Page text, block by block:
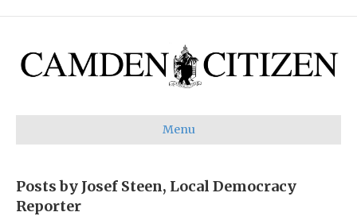
Menu
Posts by Josef Steen, Local Democracy
Reporter